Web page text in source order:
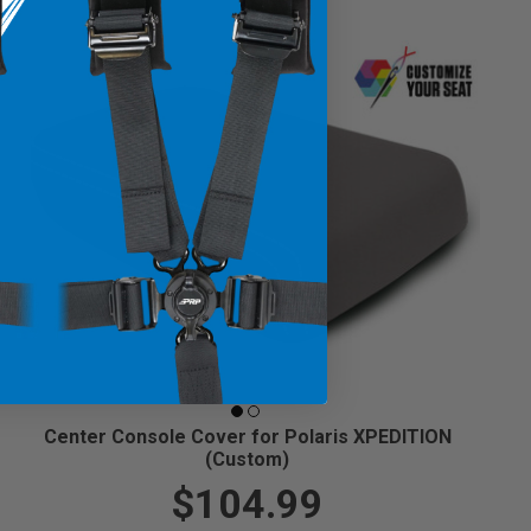
Center Console Cover for Polaris XPEDITION
(Custom)
$104.99